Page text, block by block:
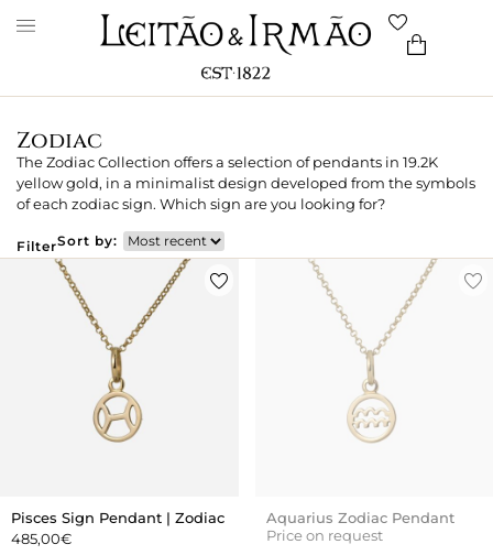
Zodiac
The Zodiac Collection offers a selection of pendants in 19.2K
yellow gold, in a minimalist design developed from the symbols
of each zodiac sign. Which sign are you looking for?
FilterSort by:
Pisces Sign Pendant | Zodiac
485,00€
Aquarius Zodiac Pendant
Price on request